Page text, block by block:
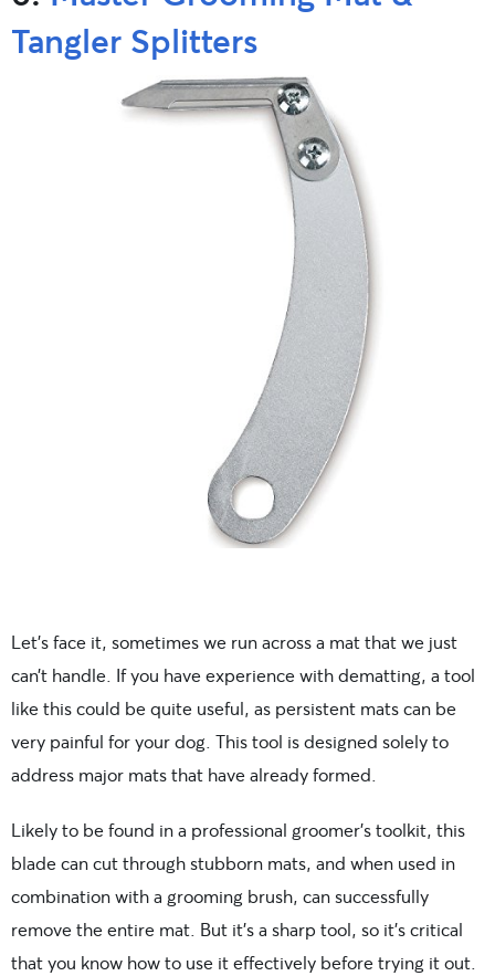
Tangler Splitters
Let’s face it, sometimes we run across a mat that we just
can’t handle. If you have experience with dematting, a tool
like this could be quite useful, as persistent mats can be
very painful for your dog. This tool is designed solely to
address major mats that have already formed.
Likely to be found in a professional groomer’s toolkit, this
blade can cut through stubborn mats, and when used in
combination with a grooming brush, can successfully
remove the entire mat. But it’s a sharp tool, so it’s critical
that you know how to use it effectively before trying it out.